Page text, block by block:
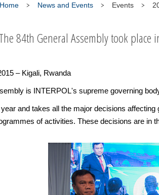
Home News and Events Events
84th General Assembly took place
– Kigali, Rwanda
is INTERPOL's supreme governing
and takes all the major decisions
of activities. These decisions are in